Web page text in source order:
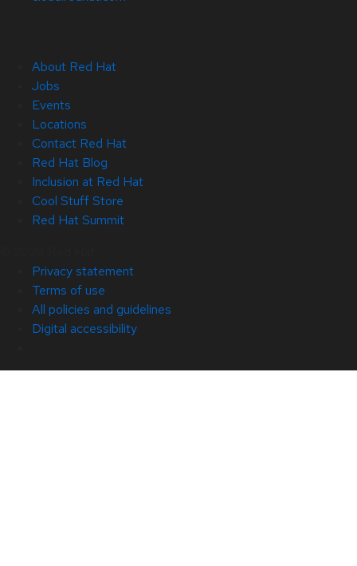
About Red Hat
Jobs
Events
Locations
Contact Red Hat
Red Hat Blog
Inclusion at Red Hat
Cool Stuff Store
Red Hat Summit
Privacy statement
Terms of use
All policies and guidelines
Digital accessibility